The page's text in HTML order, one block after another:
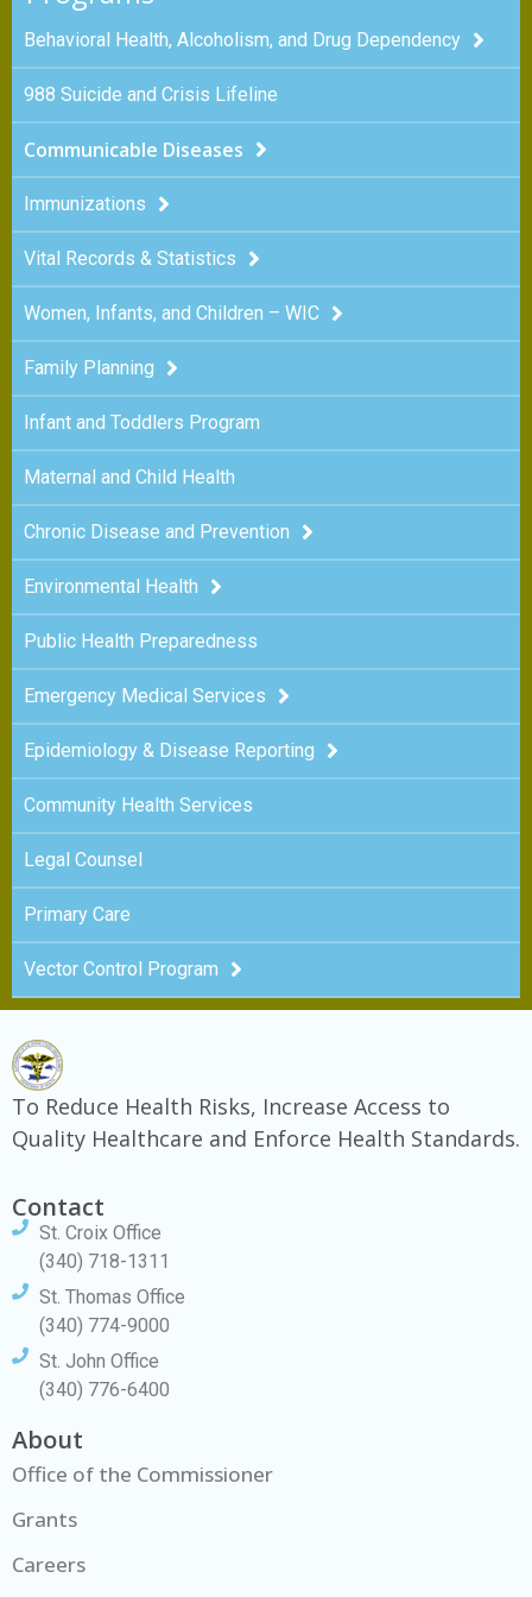
Behavioral Health, Alcoholism, and Drug Dependency
988 Suicide and Crisis Lifeline
Communicable Diseases
Immunizations
Vital Records & Statistics
Women, Infants, and Children – WIC
Family Planning
Infant and Toddlers Program
Maternal and Child Health
Chronic Disease and Prevention
Environmental Health
Public Health Preparedness
Emergency Medical Services
Epidemiology & Disease Reporting
Community Health Services
Legal Counsel
Primary Care
Vector Control Program
To Reduce Health Risks, Increase Access to
Quality Healthcare and Enforce Health Standards.
Contact
St. Croix Office
(340) 718-1311
St. Thomas Office
(340) 774-9000
St. John Office
(340) 776-6400
About
Office of the Commissioner
Grants
Careers